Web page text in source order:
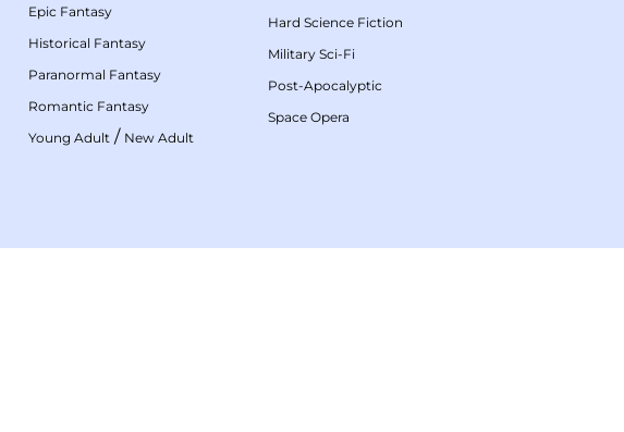
Epic Fantasy
Historical Fantasy
Paranormal Fantasy
Romantic Fantasy
Young Adult / New Adult
Hard Science Fiction
Military Sci-Fi
Post-Apocalyptic
Space Opera